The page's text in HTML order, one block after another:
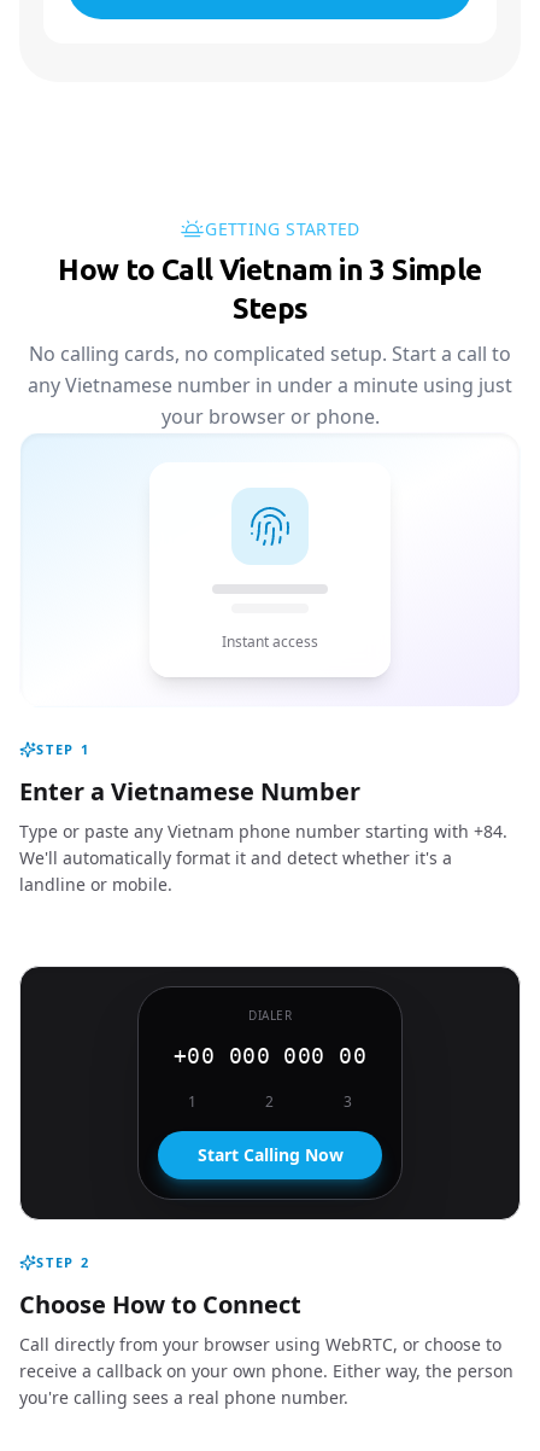
GETTING STARTED
How to Call Vietnam in 3 Simple
Steps
No calling cards, no complicated setup. Start a call to
any Vietnamese number in under a minute using just
your browser or phone.
Instant access
STEP 1
Enter a Vietnamese Number
Type or paste any Vietnam phone number starting with +84.
We'll automatically format it and detect whether it's a
landline or mobile.
DIALER
+00 000 000 00
1 2 3
Start Calling Now
STEP 2
Choose How to Connect
Call directly from your browser using WebRTC, or choose to
receive a callback on your own phone. Either way, the person
you're calling sees a real phone number.